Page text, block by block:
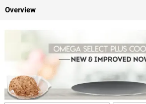
Overview